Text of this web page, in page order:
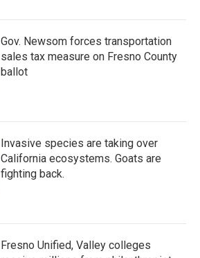
Gov. Newsom forces transportation
sales tax measure on Fresno County
ballot
Invasive species are taking over
California ecosystems. Goats are
fighting back.
Fresno Unified, Valley colleges